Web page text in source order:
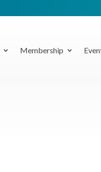
Membership